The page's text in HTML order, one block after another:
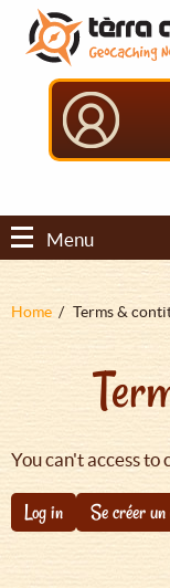
Aller
contenu
principal
Aller
menu
principal
Aller
pied
Menu
Fil
Home Terms &
You can't access to
Log in Se créer un